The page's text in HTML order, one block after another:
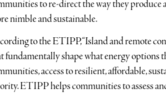
to re-direct the way they produce
nimble and sustainable.
to the ETIPP, “Island and remote
fundamentally shape what energy options
access to resilient, affordable,
ETIPP helps communities to assess